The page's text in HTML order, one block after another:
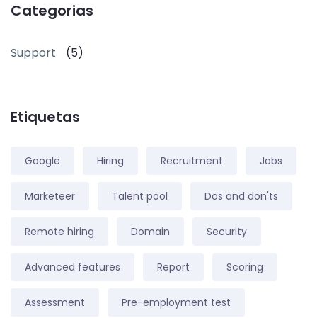
Categorias
Support (5)
Etiquetas
Google Hiring Recruitment Jobs
Marketeer Talent pool Dos and don'ts
Remote hiring Domain Security
Advanced features Report Scoring
Assessment Pre-employment test